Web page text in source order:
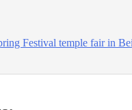
Festival temple fair in